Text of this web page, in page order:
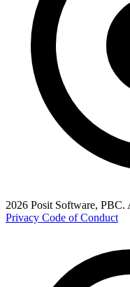
2026 Posit Software, PBC.
Privacy Code of Conduct